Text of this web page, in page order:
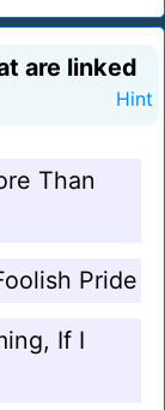
are linked
Hint
Than
Pride
If I